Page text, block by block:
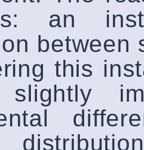
an
between
this